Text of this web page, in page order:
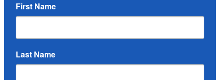
First Name
Last Name